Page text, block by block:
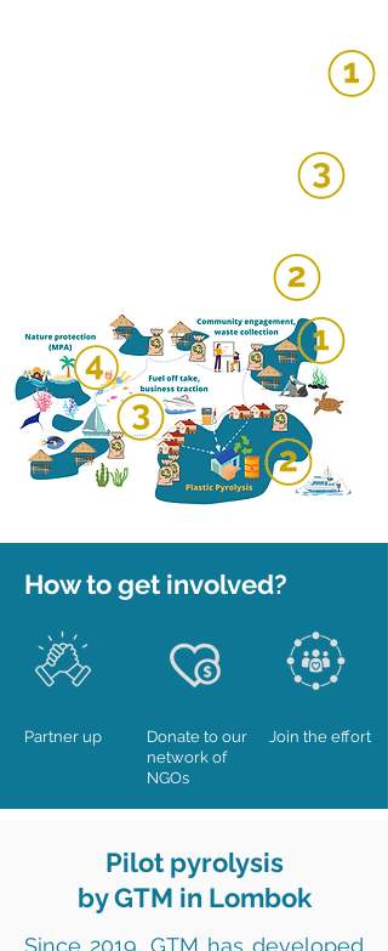
How to get involved?
Partner up
Donate to our
network of
NGOs
Join the effort
Pilot pyrolysis
by GTM in Lombok
Since 2019, GTM has developed